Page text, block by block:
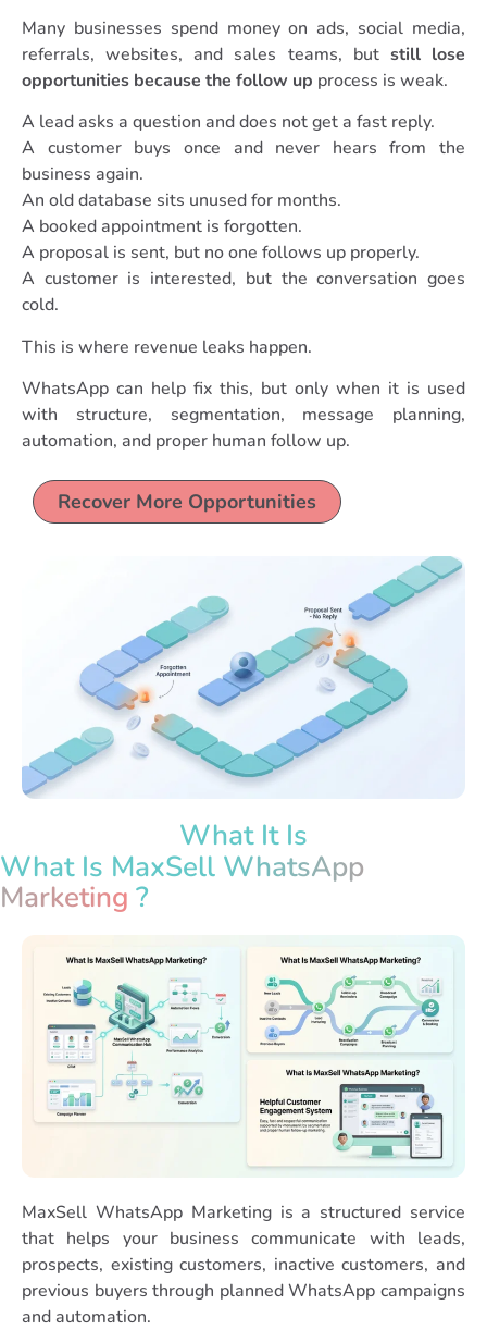
Many businesses spend money on ads, social media,
referrals, websites, and sales teams, but still lose
opportunities because the follow up process is weak.
A lead asks a question and does not get a fast reply.
A customer buys once and never hears from the
business again.
An old database sits unused for months.
A booked appointment is forgotten.
A proposal is sent, but no one follows up properly.
A customer is interested, but the conversation goes
cold.
This is where revenue leaks happen.
WhatsApp can help fix this, but only when it is used
with structure, segmentation, message planning,
automation, and proper human follow up.
Recover More Opportunities
What It Is
What Is MaxSell WhatsApp
Marketing ?
MaxSell WhatsApp Marketing is a structured service
that helps your business communicate with leads,
prospects, existing customers, inactive customers, and
previous buyers through planned WhatsApp campaigns
and automation.